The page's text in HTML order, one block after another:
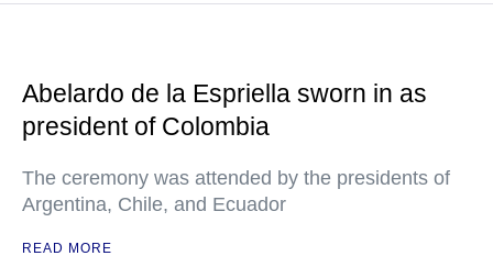
Abelardo de la Espriella sworn in as
president of Colombia
The ceremony was attended by the presidents of
Argentina, Chile, and Ecuador
READ MORE